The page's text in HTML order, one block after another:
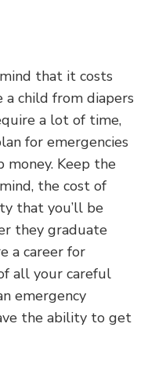
that it costs
child from diapers
a lot of time,
for emergencies
money. Keep the
the cost of
that you’ll be
they graduate
a career for
all your careful
emergency
the ability to get